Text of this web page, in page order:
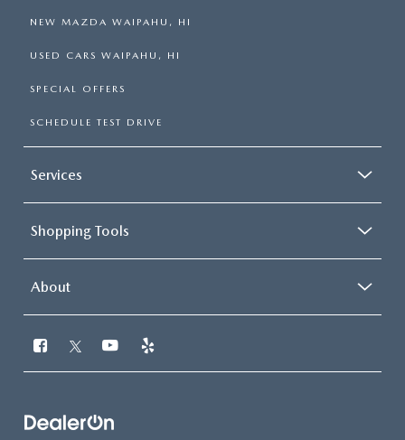
NEW MAZDA WAIPAHU, HI
USED CARS WAIPAHU, HI
SPECIAL OFFERS
SCHEDULE TEST DRIVE
Services
Shopping Tools
About